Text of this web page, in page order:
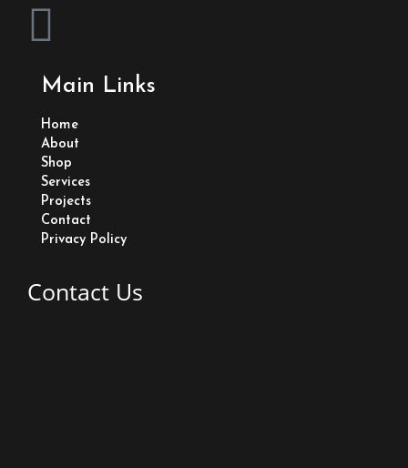
F
a
c
e
b
o
o
Main Links
Home
About
Shop
Services
Projects
Contact
Privacy Policy
Contact Us